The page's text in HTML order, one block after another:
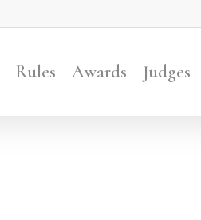
Rules Awards Judges